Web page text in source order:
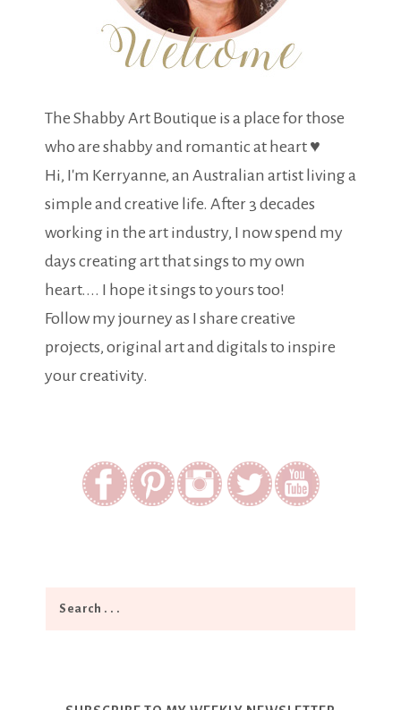
The Shabby Art Boutique is a place for those
who are shabby and romantic at heart ♥
Hi, I'm Kerryanne, an Australian artist living a
simple and creative life. After 3 decades
working in the art industry, I now spend my
days creating art that sings to my own
heart.... I hope it sings to yours too!
Follow my journey as I share creative
projects, original art and digitals to inspire
your creativity.